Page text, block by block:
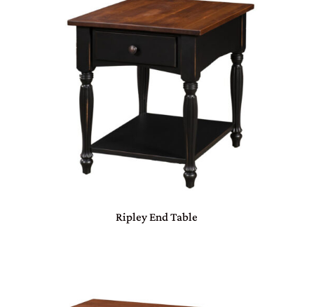
Ripley End Table